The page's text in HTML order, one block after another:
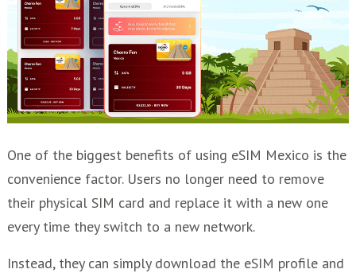
One of the biggest benefits of using eSIM Mexico is the
convenience factor. Users no longer need to remove
their physical SIM card and replace it with a new one
every time they switch to a new network.
Instead, they can simply download the eSIM profile and